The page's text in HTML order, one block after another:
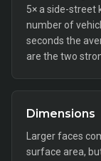
5× a side-street
number of
seconds the
are the two
Dimensions
Larger faces
surface area,